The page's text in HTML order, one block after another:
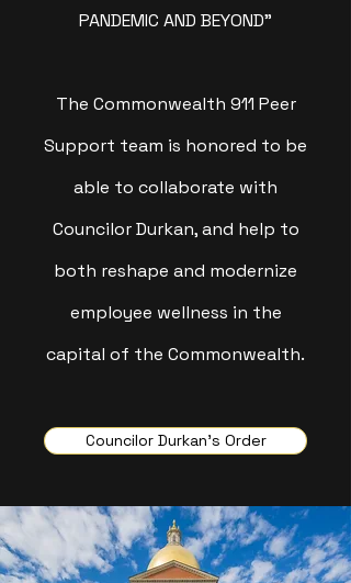
PANDEMIC AND BEYOND"
The Commonwealth 911 Peer
Support team is honored to be
able to collaborate with
Councilor Durkan, and help to
both reshape and modernize
employee wellness in the
capital of the Commonwealth.
Councilor Durkan's Order